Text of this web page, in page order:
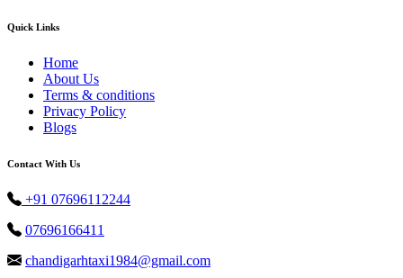
Quick Links
Home
About Us
Terms & conditions
Privacy Policy
Blogs
Contact With Us
+91 07696112244
07696166411
chandigarhtaxi1984@gmail.com